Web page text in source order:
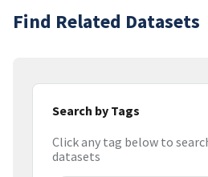
Find Related Datasets
Search by Tags
Click any tag below to
datasets